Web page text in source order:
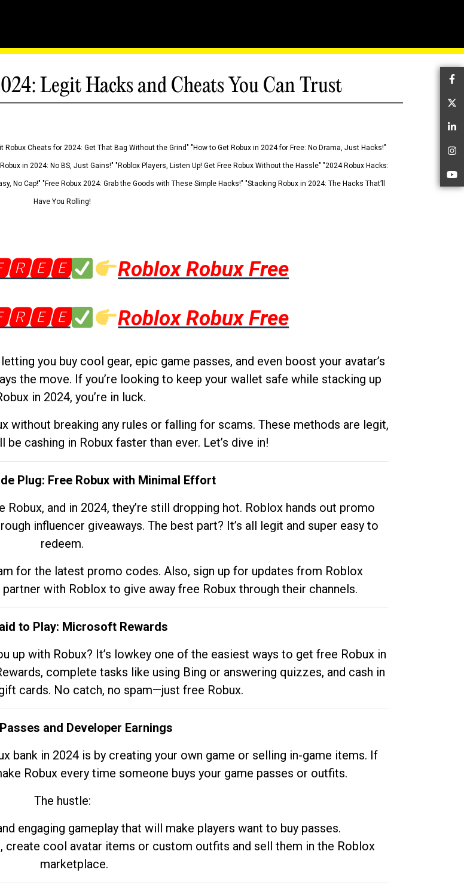
Legit Hacks and Cheats You Can Trust
Cheats for 2024: Get That Bag Without the Grind" "How to Get Robux in 2024 for Free: No Drama, Just Hacks!"
in 2024: No BS, Just Gains!" "Roblox Players, Listen Up! Get Free Robux Without the Hassle" "2024 Robux Hacks:
No Cap!" "Free Robux 2024: Grab the Goods with These Simple Hacks!" "Stacking Robux in 2024: The Hacks That’ll
Have You Rolling!
Roblox Robux Free
Roblox Robux Free
you buy cool gear, epic game passes, and even boost your avatar’s
the move. If you’re looking to keep your wallet safe while stacking up
in 2024, you’re in luck.
without breaking any rules or falling for scams. These methods are legit,
be cashing in Robux faster than ever. Let’s dive in!
Plug: Free Robux with Minimal Effort
and in 2024, they’re still dropping hot. Roblox hands out promo
influencer giveaways. The best part? It’s all legit and super easy to
redeem.
for the latest promo codes. Also, sign up for updates from Roblox
with Roblox to give away free Robux through their channels.
to Play: Microsoft Rewards
up with Robux? It’s lowkey one of the easiest ways to get free Robux in
complete tasks like using Bing or answering quizzes, and cash in
cards. No catch, no spam—just free Robux.
and Developer Earnings
bank in 2024 is by creating your own game or selling in-game items. If
Robux every time someone buys your game passes or outfits.
The hustle:
engaging gameplay that will make players want to buy passes.
create cool avatar items or custom outfits and sell them in the Roblox
marketplace.